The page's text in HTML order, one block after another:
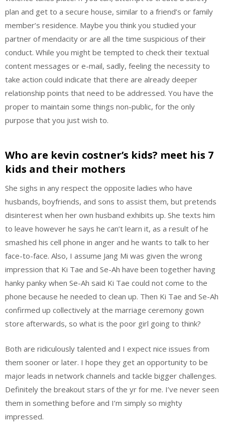
plan and get to a secure house, similar to a friend’s or family
member’s residence. Maybe you think you studied your
partner of mendacity or are all the time suspicious of their
conduct. While you might be tempted to check their textual
content messages or e-mail, sadly, feeling the necessity to
take action could indicate that there are already deeper
relationship points that need to be addressed. You have the
proper to maintain some things non-public, for the only
purpose that you just wish to.
Who are kevin costner’s kids? meet his 7
kids and their mothers
She sighs in any respect the opposite ladies who have
husbands, boyfriends, and sons to assist them, but pretends
disinterest when her own husband exhibits up. She texts him
to leave however he says he can’t learn it, as a result of he
smashed his cell phone in anger and he wants to talk to her
face-to-face. Also, I assume Jang Mi was given the wrong
impression that Ki Tae and Se-Ah have been together having
hanky panky when Se-Ah said Ki Tae could not come to the
phone because he needed to clean up. Then Ki Tae and Se-Ah
confirmed up collectively at the marriage ceremony gown
store afterwards, so what is the poor girl going to think?
Both are ridiculously talented and I expect nice issues from
them sooner or later. I hope they get an opportunity to be
major leads in network channels and tackle bigger challenges.
Definitely the breakout stars of the yr for me. I’ve never seen
them in something before and I’m simply so mighty
impressed.